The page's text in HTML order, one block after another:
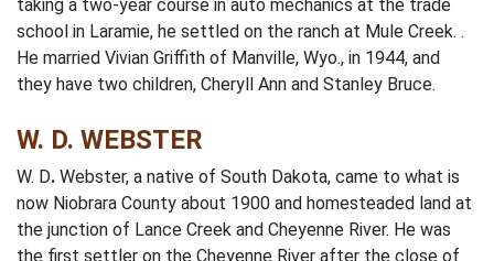
taking a two-year course in auto mechanics at the trade
school in Laramie, he settled on the ranch at Mule Creek. .
He married Vivian Griffith of Manville, Wyo., in 1944, and
they have two children, Cheryll Ann and Stanley Bruce.
W. D. WEBSTER
W. D. Webster, a native of South Dakota, came to what is
now Niobrara County about 1900 and homesteaded land at
the junction of Lance Creek and Cheyenne River. He was
the first settler on the Cheyenne River after the close of